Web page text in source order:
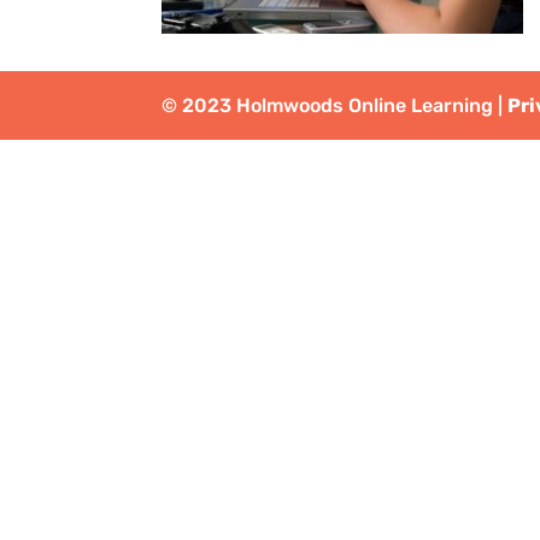
© 2023 Holmwoods Online Learning |